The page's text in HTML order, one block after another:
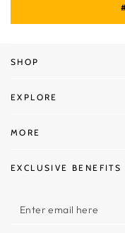
SHOP
EXPLORE
MORE
EXCLUSIVE BENEFITS
Enter